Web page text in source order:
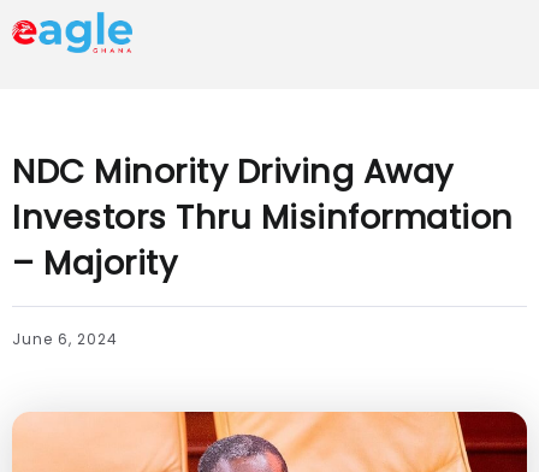
NDC Minority Driving Away
Investors Thru Misinformation
– Majority
June 6, 2024